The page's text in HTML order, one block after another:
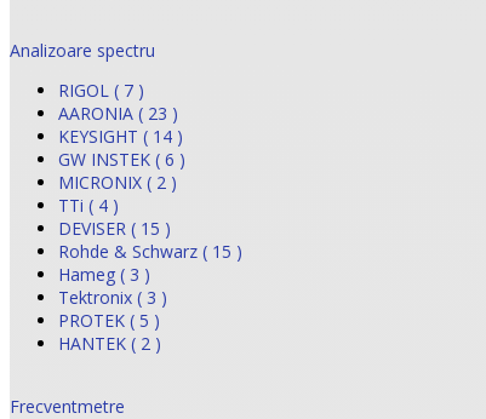
Analizoare spectru
RIGOL ( 7 )
AARONIA ( 23 )
KEYSIGHT ( 14 )
GW INSTEK ( 6 )
MICRONIX ( 2 )
TTi ( 4 )
DEVISER ( 15 )
Rohde & Schwarz ( 15 )
Hameg ( 3 )
Tektronix ( 3 )
PROTEK ( 5 )
HANTEK ( 2 )
Frecventmetre